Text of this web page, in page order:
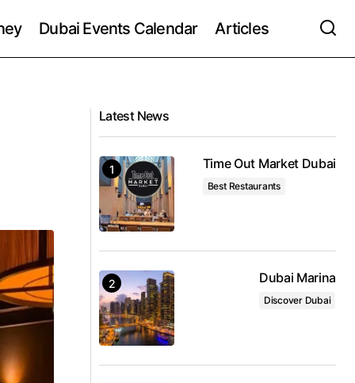
Dubai Events Calendar Articles
Latest News
Time Out Market Dubai
Best Restaurants
Dubai Marina
Discover Dubai